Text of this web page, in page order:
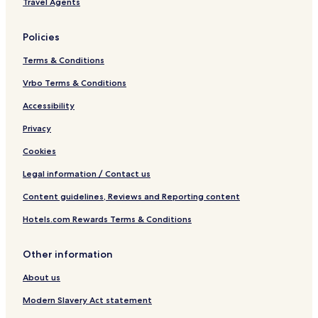
ó
o
e
G
o
p
Policies
Terms & Conditions
Vrbo Terms & Conditions
Accessibility
Privacy
Cookies
Legal information / Contact us
Content guidelines, Reviews and Reporting content
Hotels.com Rewards Terms & Conditions
Other information
About us
Modern Slavery Act statement